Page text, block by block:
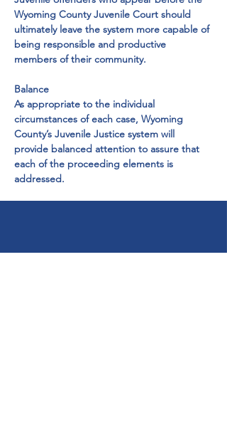
Wyoming County Juvenile Court should
ultimately leave the system more capable of
being responsible and productive
members of their community.
Balance
As appropriate to the individual
circumstances of each case, Wyoming
County’s Juvenile Justice system will
provide balanced attention to assure that
each of the proceeding elements is
addressed.